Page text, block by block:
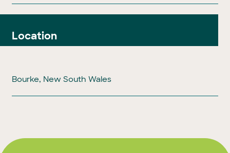
Location
Bourke, New South Wales